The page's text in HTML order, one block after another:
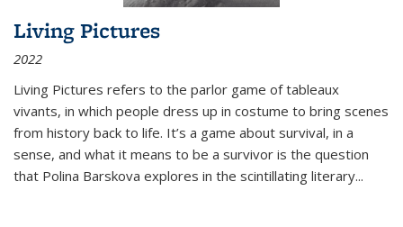
Living Pictures
2022
Living Pictures refers to the parlor game of tableaux
vivants, in which people dress up in costume to bring scenes
from history back to life. It’s a game about survival, in a
sense, and what it means to be a survivor is the question
that Polina Barskova explores in the scintillating literary...